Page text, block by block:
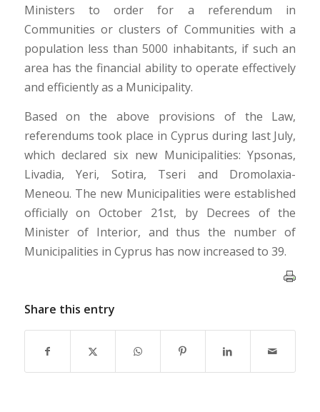
Ministers to order for a referendum in
Communities or clusters of Communities with a
population less than 5000 inhabitants, if such an
area has the financial ability to operate effectively
and efficiently as a Municipality.
Based on the above provisions of the Law,
referendums took place in Cyprus during last July,
which declared six new Municipalities: Ypsonas,
Livadia, Yeri, Sotira, Tseri and Dromolaxia-
Meneou. The new Municipalities were established
officially on October 21st, by Decrees of the
Minister of Interior, and thus the number of
Municipalities in Cyprus has now increased to 39.
Share this entry